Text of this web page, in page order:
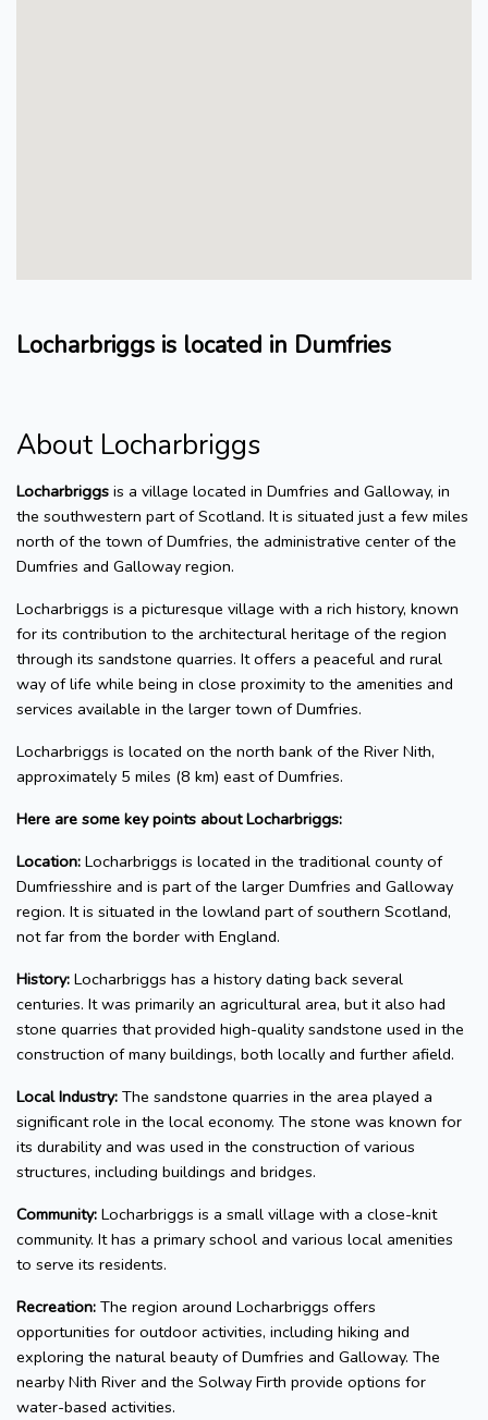
Locharbriggs is located in Dumfries
About Locharbriggs
Locharbriggs is a village located in Dumfries and Galloway, in
the southwestern part of Scotland. It is situated just a few miles
north of the town of Dumfries, the administrative center of the
Dumfries and Galloway region.
Locharbriggs is a picturesque village with a rich history, known
for its contribution to the architectural heritage of the region
through its sandstone quarries. It offers a peaceful and rural
way of life while being in close proximity to the amenities and
services available in the larger town of Dumfries.
Locharbriggs is located on the north bank of the River Nith,
approximately 5 miles (8 km) east of Dumfries.
Here are some key points about Locharbriggs:
Location: Locharbriggs is located in the traditional county of
Dumfriesshire and is part of the larger Dumfries and Galloway
region. It is situated in the lowland part of southern Scotland,
not far from the border with England.
History: Locharbriggs has a history dating back several
centuries. It was primarily an agricultural area, but it also had
stone quarries that provided high-quality sandstone used in the
construction of many buildings, both locally and further afield.
Local Industry: The sandstone quarries in the area played a
significant role in the local economy. The stone was known for
its durability and was used in the construction of various
structures, including buildings and bridges.
Community: Locharbriggs is a small village with a close-knit
community. It has a primary school and various local amenities
to serve its residents.
Recreation: The region around Locharbriggs offers
opportunities for outdoor activities, including hiking and
exploring the natural beauty of Dumfries and Galloway. The
nearby Nith River and the Solway Firth provide options for
water-based activities.